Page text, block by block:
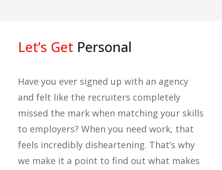
Let’s Get Personal
Have you ever signed up with an agency
and felt like the recruiters completely
missed the mark when matching your skills
to employers? When you need work, that
feels incredibly disheartening. That’s why
we make it a point to find out what makes